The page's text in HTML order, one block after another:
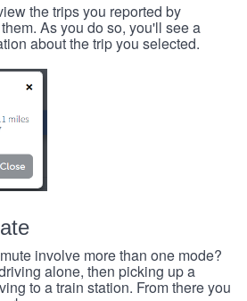
the trips you reported by
As you do so, you'll see a
about the trip you selected.
involve more than one mode?
alone, then picking up a
to a train station. From there you